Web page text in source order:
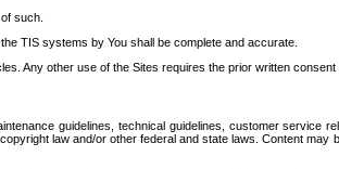
such.
TIS systems by You shall be complete and accurate.
Any other use of the Sites requires the prior written consent
guidelines, technical guidelines, customer service
law and/or other federal and state laws. Content